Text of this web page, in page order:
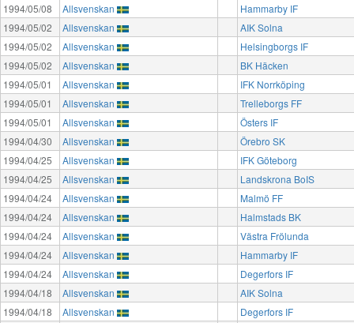
1994/05/08
Allsvenskan
Hammarby IF
1994/05/02
Allsvenskan
AIK Solna
1994/05/02
Allsvenskan
Helsingborgs IF
1994/05/02
Allsvenskan
BK Häcken
1994/05/01
Allsvenskan
IFK Norrköping
1994/05/01
Allsvenskan
Trelleborgs FF
1994/05/01
Allsvenskan
Östers IF
1994/04/30
Allsvenskan
Örebro SK
1994/04/25
Allsvenskan
IFK Göteborg
1994/04/25
Allsvenskan
Landskrona BoIS
1994/04/24
Allsvenskan
Malmö FF
1994/04/24
Allsvenskan
Halmstads BK
1994/04/24
Allsvenskan
Västra Frölunda
1994/04/24
Allsvenskan
Hammarby IF
1994/04/24
Allsvenskan
Degerfors IF
1994/04/18
Allsvenskan
AIK Solna
1994/04/18
Allsvenskan Degerfors IF